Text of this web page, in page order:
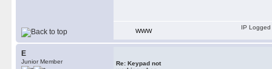
WWW
IP Logged
E
Junior Member
Re: Keypad not